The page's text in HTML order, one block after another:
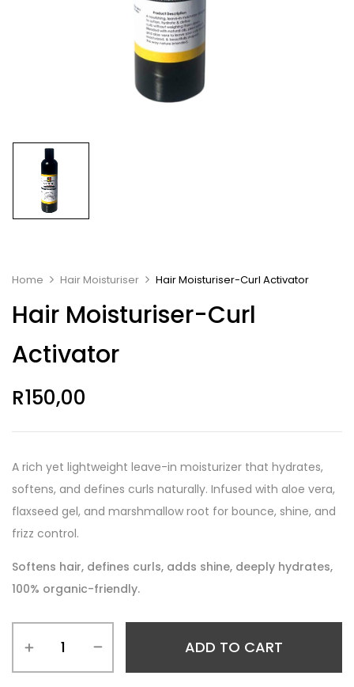
Home Hair Moisturiser Hair Moisturiser-Curl Activator
Hair Moisturiser-Curl
Activator
R150,00
A rich yet lightweight leave-in moisturizer that hydrates,
softens, and defines curls naturally. Infused with aloe vera,
flaxseed gel, and marshmallow root for bounce, shine, and
frizz control.
Softens hair, defines curls, adds shine, deeply hydrates,
100% organic-friendly.
ADD TO CART